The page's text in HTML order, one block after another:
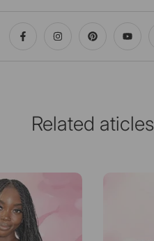
Related aticles